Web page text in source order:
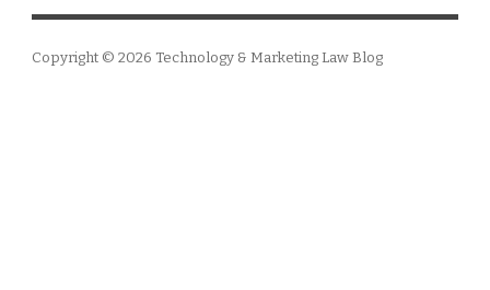
Copyright © 2026 Technology & Marketing Law Blog